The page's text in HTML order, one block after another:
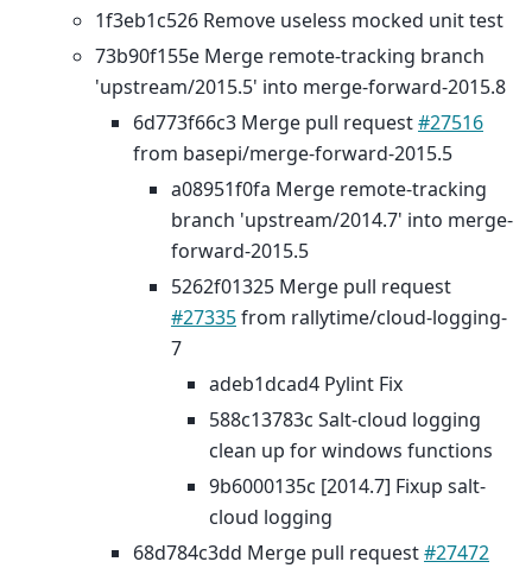
1f3eb1c526 Remove useless mocked unit test
73b90f155e Merge remote-tracking branch
'upstream/2015.5' into merge-forward-2015.8
6d773f66c3 Merge pull request#27516
from basepi/merge-forward-2015.5
a08951f0fa Merge remote-tracking
branch 'upstream/2014.7' into merge-
forward-2015.5
5262f01325 Merge pull request
#27335from rallytime/cloud-logging-
7
adeb1dcad4 Pylint Fix
588c13783c Salt-cloud logging
clean up for windows functions
9b6000135c [2014.7] Fixup salt-
cloud logging
68d784c3dd Merge pull request#27472